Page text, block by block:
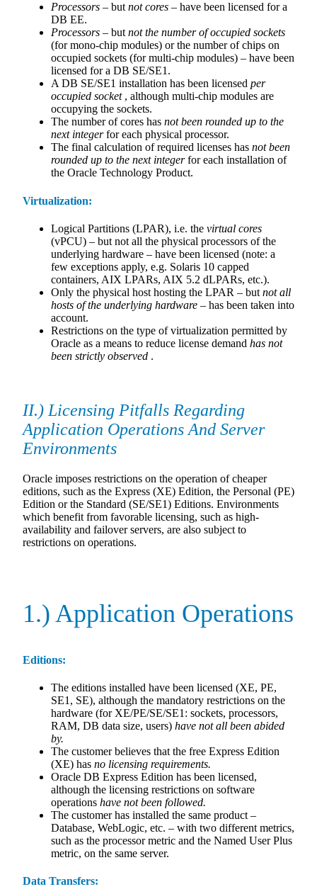
Processors – but not cores – have been licensed for a
DB EE.
Processors – but not the number of occupied sockets
(for mono-chip modules) or the number of chips on
occupied sockets (for multi-chip modules) – have been
licensed for a DB SE/SE1.
A DB SE/SE1 installation has been licensed per
occupied socket, although multi-chip modules are
occupying the sockets.
The number of cores has not been rounded up to the
next integerfor each physical processor.
The final calculation of required licenses has not been
rounded up to the next integerfor each installation of
the Oracle Technology Product.
Virtualization:
Logical Partitions (LPAR), i.e. the virtual cores
(vPCU) – but not all the physical processors of the
underlying hardware – have been licensed (note: a
few exceptions apply, e.g. Solaris 10 capped
containers, AIX LPARs, AIX 5.2 dLPARs, etc.).
Only the physical host hosting the LPAR – but not all
hosts of the underlying hardware – has been taken into
account.
Restrictions on the type of virtualization permitted by
Oracle as a means to reduce license demand has not
been strictly observed .
II.) Licensing Pitfalls Regarding
Application Operations And Server
Environments
Oracle imposes restrictions on the operation of cheaper
editions, such as the Express (XE) Edition, the Personal (PE)
Edition or the Standard (SE/SE1) Editions. Environments
which benefit from favorable licensing, such as high-
availability and failover servers, are also subject to
restrictions on operations.
1.) Application Operations
Editions:
The editions installed have been licensed (XE, PE,
SE1, SE), although the mandatory restrictions on the
hardware (for XE/PE/SE/SE1: sockets, processors,
RAM, DB data size, users) have not all been abided
by.
The customer believes that the free Express Edition
(XE) has no licensing requirements.
Oracle DB Express Edition has been licensed,
although the licensing restrictions on software
operations have not been followed.
The customer has installed the same product –
Database, WebLogic, etc. – with two different metrics,
such as the processor metric and the Named User Plus
metric, on the same server.
Data Transfers: